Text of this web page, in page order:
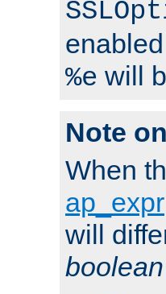
%e will
Note
When
ap_expr
will
boolean